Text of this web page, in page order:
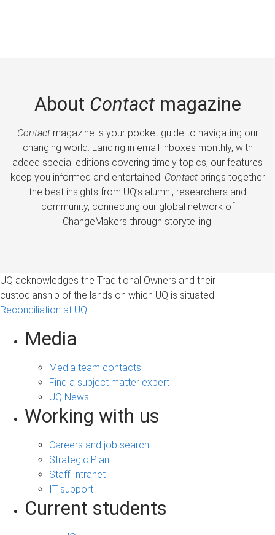
About Contactmagazine
Contactmagazine is your pocket guide to navigating our
changing world. Landing in email inboxes monthly, with
added special editions covering timely topics, our features
keep you informed and entertained. Contactbrings together
the best insights from UQ’s alumni, researchers and
community, connecting our global network of
ChangeMakers through storytelling.
UQ acknowledges the Traditional Owners and their
custodianship of the lands on which UQ is situated.
Reconciliation at UQ
Media
Media team contacts
Find a subject matter expert
UQ News
Working with us
Careers and job search
Strategic Plan
Staff Intranet
IT support
Current students